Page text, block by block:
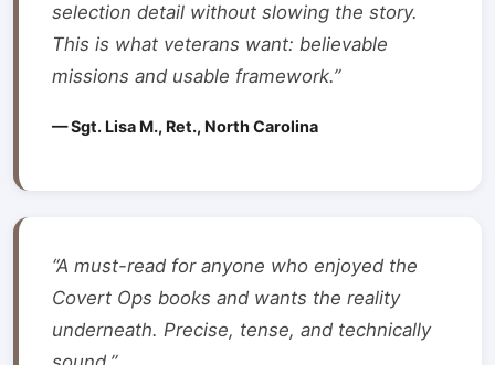
selection detail without slowing the story.
This is what veterans want: believable
missions and usable framework.”
— Sgt. Lisa M., Ret., North Carolina
“A must-read for anyone who enjoyed the
Covert Ops books and wants the reality
underneath. Precise, tense, and technically